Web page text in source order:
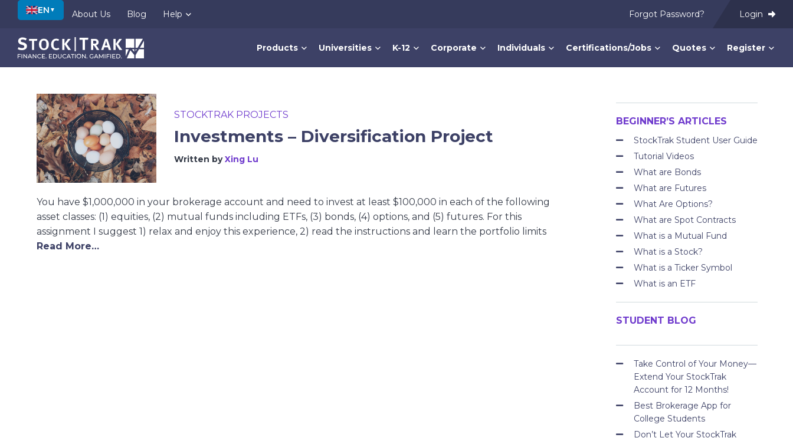
EN ▼ About Us Blog Help Forgot Password? Login
Products Universities K-12 Corporate Individuals Certifications/Jobs Quotes Register
STOCKTRAK PROJECTS
Investments – Diversification Project
Written byXing Lu
You have $1,000,000 in your brokerage account and need to invest at least $100,000 in each of the following
asset classes: (1) equities, (2) mutual funds including ETFs, (3) bonds, (4) options, and (5) futures. For this
assignment I suggest 1) relax and enjoy this experience, 2) read the instructions and learn the portfolio limits
Read More…
BEGINNER’S ARTICLES
StockTrak Student User Guide
Tutorial Videos
What are Bonds
What are Futures
What Are Options?
What are Spot Contracts
What is a Mutual Fund
What is a Stock?
What is a Ticker Symbol
What is an ETF
STUDENT BLOG
Take Control of Your Money—
Extend Your StockTrak
Account for 12 Months!
Best Brokerage App for
College Students
Don’t Let Your StockTrak